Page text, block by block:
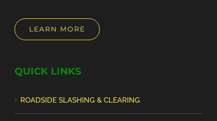
LEARN MORE
QUICK LINKS
ROADSIDE SLASHING & CLEARING